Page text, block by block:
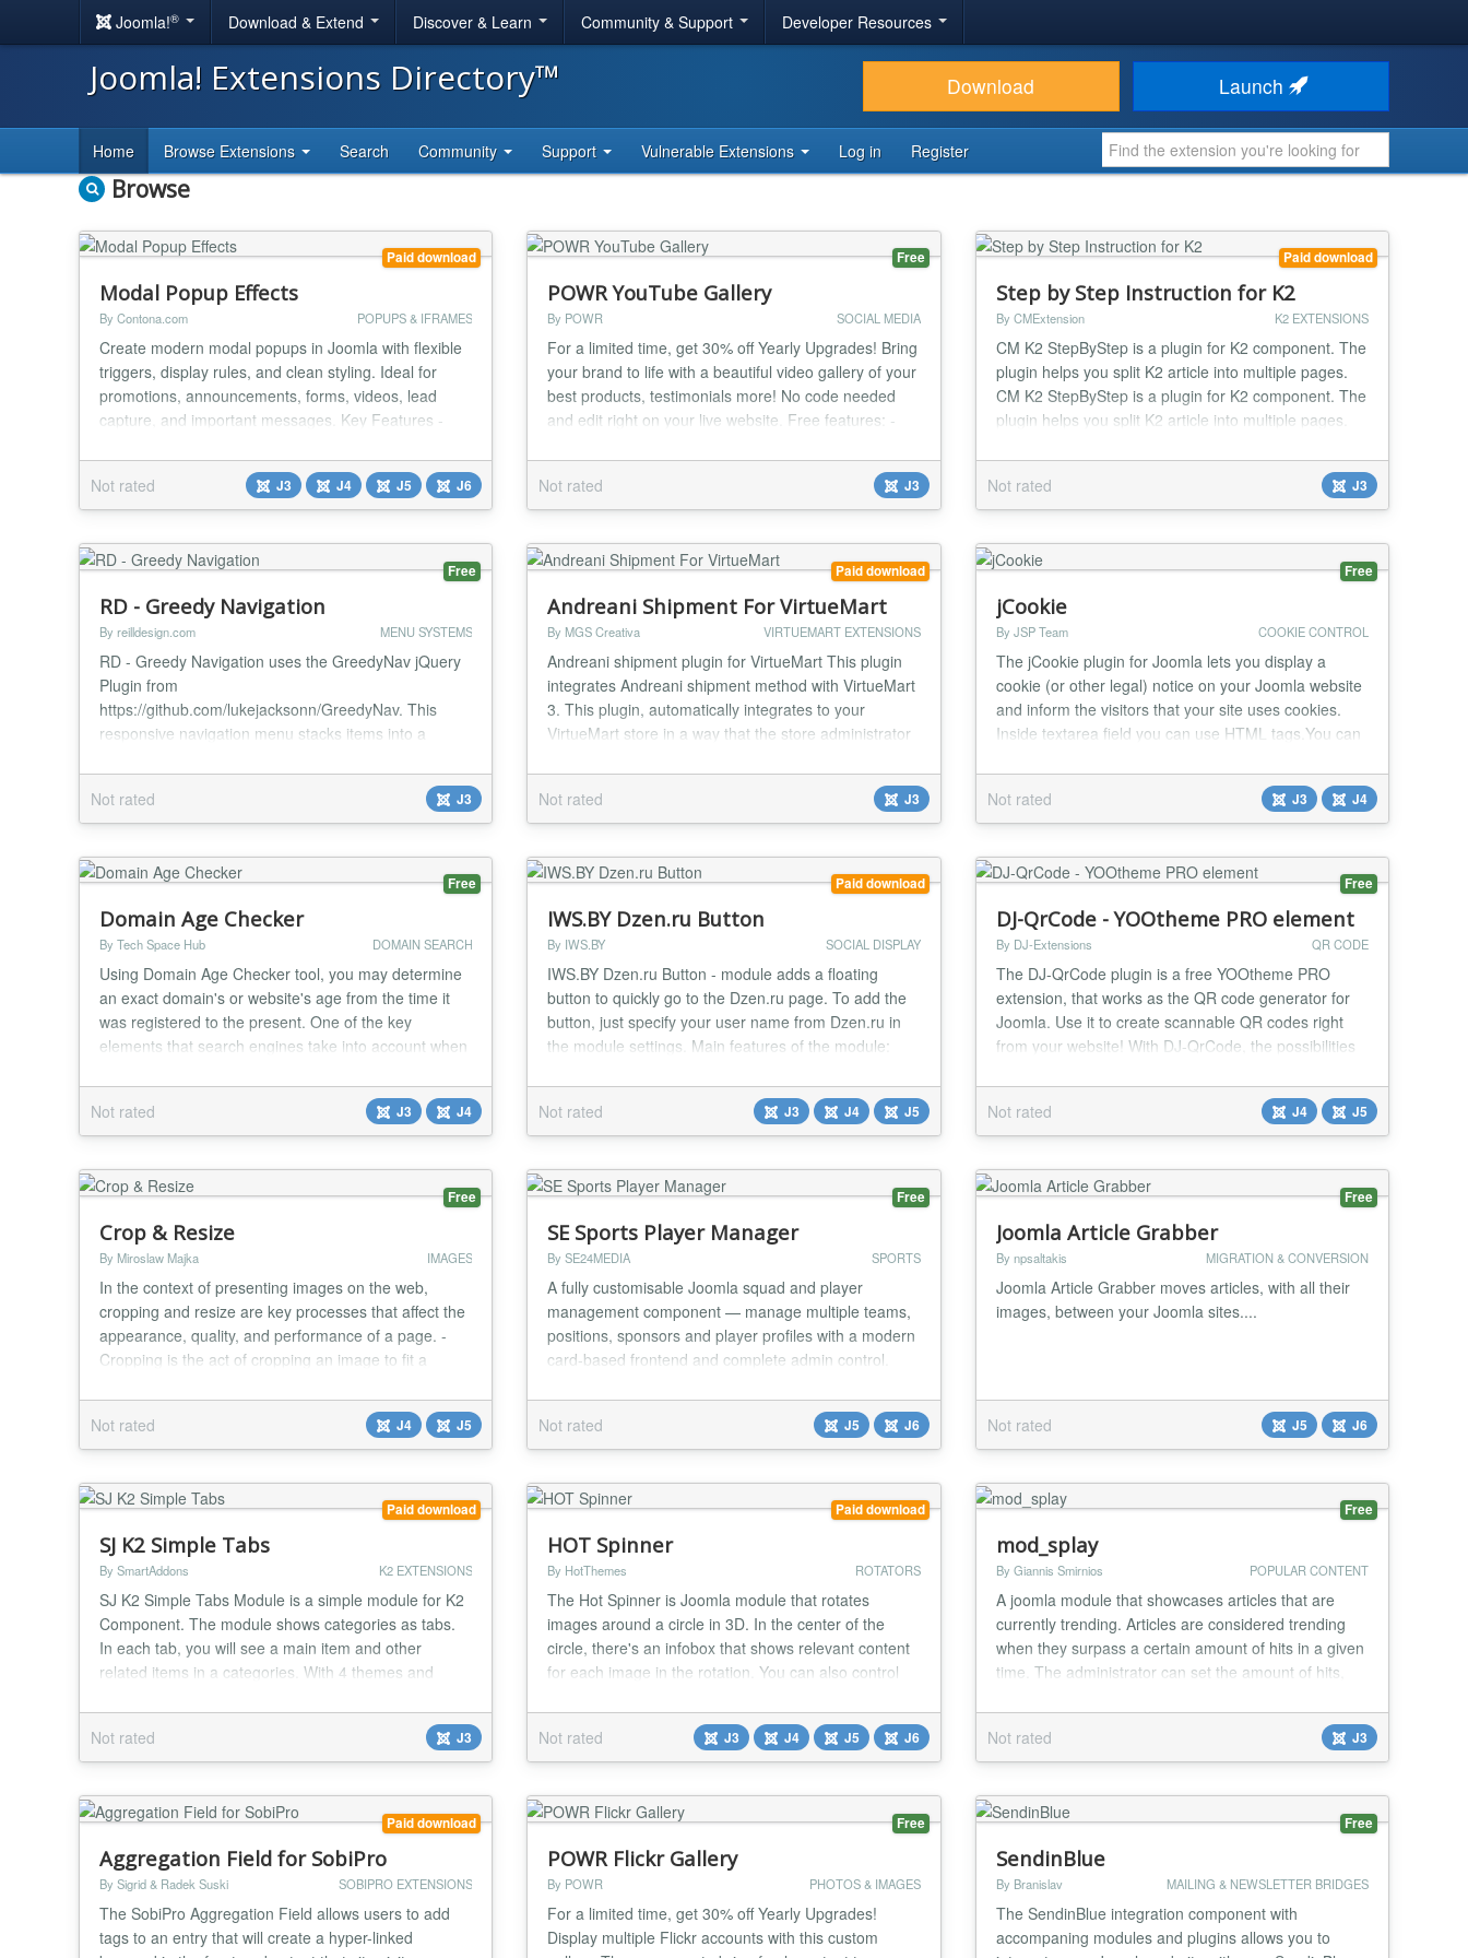
Joomla!® Download & Extend Discover & Learn Community & Support Developer Resources
Joomla! Extensions Directory™ Download Launch
Home Browse Extensions Search Community Support Vulnerable Extensions Log in Register
Browse
Paid download
Modal Popup Effects
By Contona.com POPUPS & IFRAMES
Create modern modal popups in Joomla with flexible
triggers, display rules, and clean styling. Ideal for
promotions, announcements, forms, videos, lead
capture, and important messages. Key Features -
any existing element using CSS selector - Automatic
triggers (page load, delay, scroll, exit intent) - URL-
based trigger Display frequenc...
Not rated J3 J4 J5 J6
Free
POWR YouTube Gallery
By POWR SOCIAL MEDIA
For a limited time, get 30% off Yearly Upgrades! Bring
your brand to life with a beautiful video gallery of your
best products, testimonials more! No code needed
and edit right on your live website. Free features: -
your layout and video cropping style. - Add photos
and images alongside your videos in YouTube Gallery
for a fun mixed-media gallery...
Not rated J3
Paid download
Step by Step Instruction for K2
By CMExtension K2 EXTENSIONS
CM K2 StepByStep is a plugin for K2 component. The
plugin helps you split K2 article into multiple pages.
CM K2 StepByStep is a plugin for K2 component. The
plugin helps you split K2 article into multiple pages.
Make long article easy to read. Make page load
faster. Drive more page views. Drive more ads
impressions. Allow visitors get a quick imp...
Not rated J3
Free
RD - Greedy Navigation
By reilldesign.com MENU SYSTEMS
RD - Greedy Navigation uses the GreedyNav jQuery
Plugin from
https://github.com/lukejacksonn/GreedyNav. This
responsive navigation menu stacks items into a
resizes the window the nav bar will shrink, any
overflowing items will be removed from the visible list
and get prepended to a list of vertically stacked items
that are hidden. The user is notifi...
Not rated J3
Paid download
Andreani Shipment For VirtueMart
By MGS Creativa VIRTUEMART EXTENSIONS
Andreani shipment plugin for VirtueMart This plugin
integrates Andreani shipment method with VirtueMart
3. This plugin, automatically integrates to your
VirtueMart store in a way that the store administrator
configuration steps, gets a full fledged shipment
method. With Andreani in your store, you can provide
lots of shipment methods to deliver...
Not rated J3
Free
jCookie
By JSP Team COOKIE CONTROL
The jCookie plugin for Joomla lets you display a
cookie (or other legal) notice on your Joomla website
and inform the visitors that your site uses cookies.
Inside textarea field you can use HTML tags.You can
documents as the notice along with a custom color for
the notification area.You can also choose a position to
display cookie notice on your Websi...
Not rated J3 J4
Free
Domain Age Checker
By Tech Space Hub DOMAIN SEARCH
Using Domain Age Checker tool, you may determine
an exact domain's or website's age from the time it
was registered to the present. One of the key
elements that search engines take into account when
Our tool will assist you in finding various TLDs (.com,
.net, .org, .info, .biz, .us, .uk, .ca, .tel, .ie, .it, .cc, .ws,
.sc, .mobi, .pro, .edu, .t...
Not rated J3 J4
Paid download
IWS.BY Dzen.ru Button
By IWS.BY SOCIAL DISPLAY
IWS.BY Dzen.ru Button - module adds a floating
button to quickly go to the Dzen.ru page. To add the
button, just specify your user name from Dzen.ru in
the module settings. Main features of the module:
simple module that adds a floating customizable
button to the site, allowing you to go to the specified
Dzen.ru page. Simple addition: install the m...
Not rated J3 J4 J5
Free
DJ-QrCode - YOOtheme PRO element
By DJ-Extensions QR CODE
The DJ-QrCode plugin is a free YOOtheme PRO
extension, that works as the QR code generator for
Joomla. Use it to create scannable QR codes right
from your website! With DJ-QrCode, the possibilities
contact information, this plugin simplifies the process,
ensuring a quick and efficient creation of scannable
QR codes tailored to your specific ne...
Not rated J4 J5
Free
Crop & Resize
By Miroslaw Majka IMAGES
In the context of presenting images on the web,
cropping and resize are key processes that affect the
appearance, quality, and performance of a page. -
Cropping is the act of cropping an image to fit a
important element. - Resizing is the act of adjusting
the dimensions of an image, which can reduce its
weight and improve the speed at which the page...
Not rated J4 J5
Free
SE Sports Player Manager
By SE24MEDIA SPORTS
A fully customisable Joomla squad and player
management component — manage multiple teams,
positions, sponsors and player profiles with a modern
card-based frontend and complete admin control.
management tabs Individual player profiles Sponsor
management Full typography control Image support
with crop data Player voting system or awards
Complete colour...
Not rated J5 J6
Free
Joomla Article Grabber
By npsaltakis MIGRATION & CONVERSION
Joomla Article Grabber moves articles, with all their
images, between your Joomla sites....
Not rated J5 J6
Paid download
SJ K2 Simple Tabs
By SmartAddons K2 EXTENSIONS
SJ K2 Simple Tabs Module is a simple module for K2
Component. The module shows categories as tabs.
In each tab, you will see a main item and other
related items in a categories. With 4 themes and
your suitable. Highlight Features ★ Compatibility:
Responsive Layout Fully browsers compatible Multi-
Module in the same page Support Multi-Language...
Not rated J3
Paid download
HOT Spinner
By HotThemes ROTATORS
The Hot Spinner is Joomla module that rotates
images around a circle in 3D. In the center of the
circle, there's an infobox that shows relevant content
for each image in the rotation. You can also control
is 100% based on jQuery (no Flash needed)....
Not rated
J3 J4 J5 J6
Free
mod_splay
By Giannis Smirnios POPULAR CONTENT
A joomla module that showcases articles that are
currently trending. Articles are considered trending
when they surpass a certain amount of hits in a given
time. The administrator can set the amount of hits,
horizontal or vertical menu layout. The trending
articles are determined by a MySql scheduled event
and are managed under a Splay tree in order...
Not rated J3
Paid download
Aggregation Field for SobiPro
By Sigrid & Radek Suski SOBIPRO EXTENSIONS
The SobiPro Aggregation Field allows users to add
tags to an entry that will create a hyper-linked
Free
POWR Flickr Gallery
By POWR PHOTOS & IMAGES
For a limited time, get 30% off Yearly Upgrades!
Display multiple Flickr accounts with this custom
Free
SendinBlue
By Branislav MAILING & NEWSLETTER BRIDGES
The SendinBlue integration component with
accompaning modules and plugins allows you to